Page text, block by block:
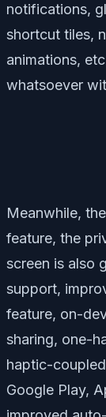
notifications,
shortcut tiles,
animations,
whatsoever
Meanwhile,
feature, the
screen is also
support,
feature, on-
sharing, one-
haptic-
Google Play,